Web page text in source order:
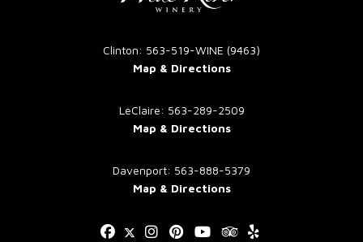
Clinton: 563-519-WINE (9463)
Map & Directions
LeClaire: 563-289-2509
Map & Directions
Davenport: 563-888-5379
Map & Directions